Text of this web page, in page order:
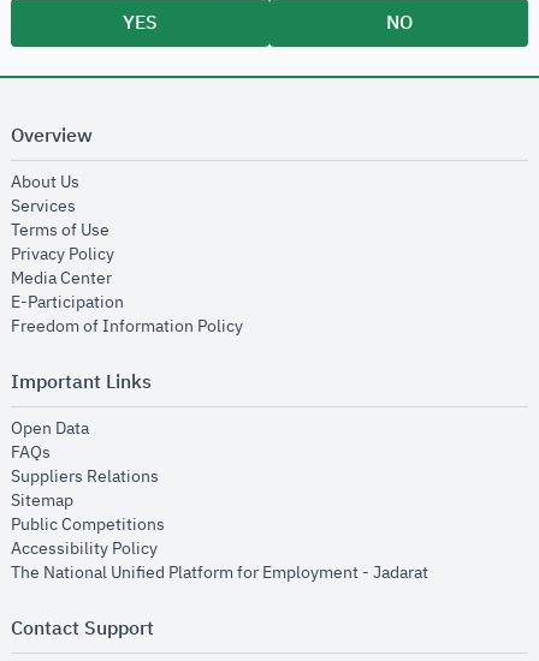
YES
NO
Overview
About Us
Services
Terms of Use
Privacy Policyopens in new window
Media Centeropens in new window
E-Participation
Freedom of Information Policyopens in new window
Important Links
Open Dataopens in new window
FAQs
Suppliers Relations
Sitemapopens in new window
Public Competitions
Accessibility Policyopens in new window
The National Unified Platform for Employment - Jadaratopens in new
Contact Support